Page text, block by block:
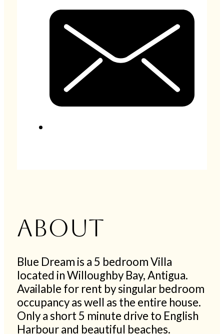
About
Blue Dream is a 5 bedroom Villa
located in Willoughby Bay, Antigua.
Available for rent by singular bedroom
occupancy as well as the entire house.
Only a short 5 minute drive to English
Harbour and beautiful beaches.